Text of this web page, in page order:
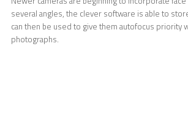
several angles, the clever software is able to
can then be used to give them autofocus priority
photographs.